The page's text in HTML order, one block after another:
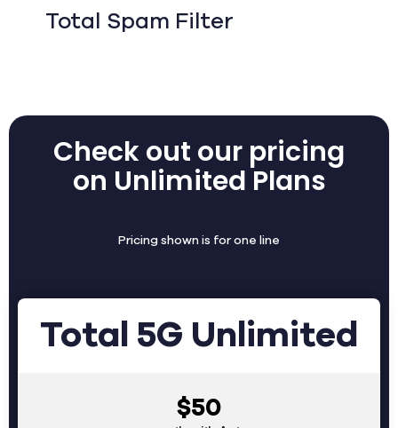
Total Spam Filter
Check out our pricing
on Unlimited Plans
Pricing shown is for one line
Total 5G Unlimited
$50